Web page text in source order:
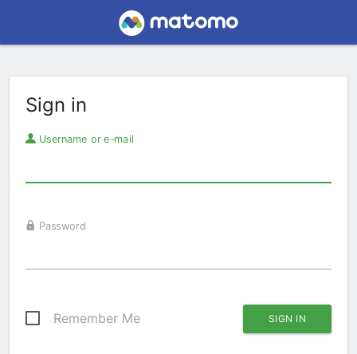
Sign in
Username or e-mail
Password
Remember Me